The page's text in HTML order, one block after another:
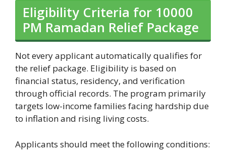
Eligibility Criteria for 10000
PM Ramadan Relief Package
Not every applicant automatically qualifies for
the relief package. Eligibility is based on
financial status, residency, and verification
through official records. The program primarily
targets low-income families facing hardship due
to inflation and rising living costs.
Applicants should meet the following conditions: